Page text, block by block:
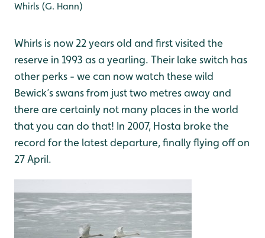
Whirls (G. Hann)
Whirls is now 22 years old and first visited the
reserve in 1993 as a yearling. Their lake switch has
other perks - we can now watch these wild
Bewick’s swans from just two metres away and
there are certainly not many places in the world
that you can do that! In 2007, Hosta broke the
record for the latest departure, finally flying off on
27 April.